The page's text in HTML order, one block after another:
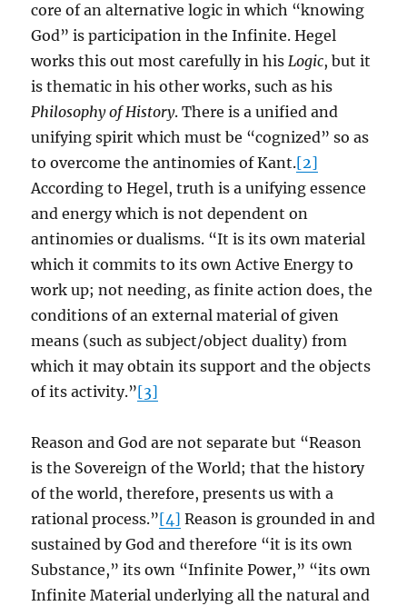
core of an alternative logic in which “knowing
God” is participation in the Infinite. Hegel
works this out most carefully in hisLogic, but it
is thematic in his other works, such as his
Philosophy of History. There is a unified and
unifying spirit which must be “cognized” so as
to overcome the antinomies of Kant.[2]
According to Hegel, truth is a unifying essence
and energy which is not dependent on
antinomies or dualisms. “It is its own material
which it commits to its own Active Energy to
work up; not needing, as finite action does, the
conditions of an external material of given
means (such as subject/object duality) from
which it may obtain its support and the objects
of its activity.”[3]
Reason and God are not separate but “Reason
is the Sovereign of the World; that the history
of the world, therefore, presents us with a
rational process.”[4] Reason is grounded in and
sustained by God and therefore “it is its own
Substance,” its own “Infinite Power,” “its own
Infinite Material underlying all the natural and